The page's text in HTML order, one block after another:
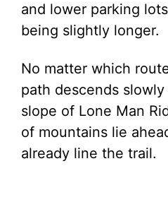
and lower parking
being slightly longer.
No matter which
path descends
slope of Lone Man
of mountains lie
already line the trail.